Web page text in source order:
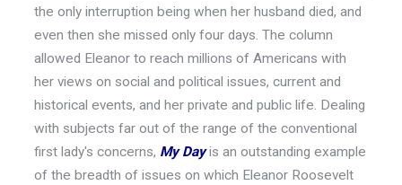
the only interruption being when her husband died, and
even then she missed only four days. The column
allowed Eleanor to reach millions of Americans with
her views on social and political issues, current and
historical events, and her private and public life. Dealing
with subjects far out of the range of the conventional
first lady's concerns, My Dayis an outstanding example
of the breadth of issues on which Eleanor Roosevelt